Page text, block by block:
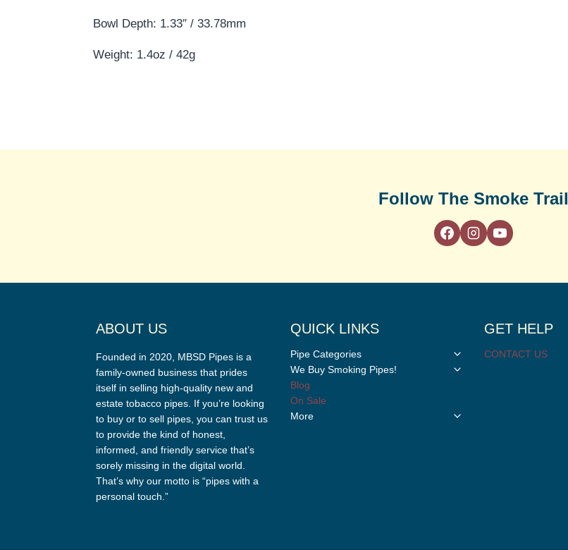
Bowl Depth: 1.33″ / 33.78mm
Weight: 1.4oz / 42g
Follow The Smoke Trail
ABOUT US
Founded in 2020, MBSD Pipes is a
family-owned business that prides
itself in selling high-quality new and
estate tobacco pipes. If you’re looking
to buy or to sell pipes, you can trust us
to provide the kind of honest,
informed, and friendly service that’s
sorely missing in the digital world.
That’s why our motto is “pipes with a
personal touch.”
QUICK LINKS
Pipe Categories
Toggle
We Buy Smoking Pipes!
Toggle
Blog
On Sale
More
Toggle
GET HELP
CONTACT US